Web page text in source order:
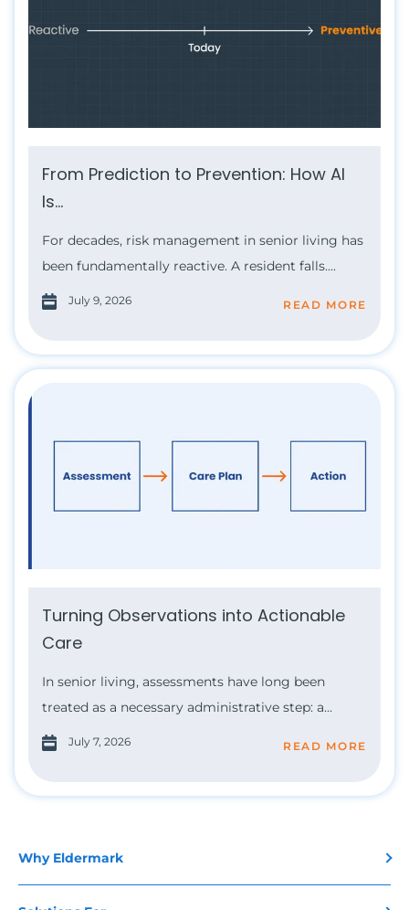
From Prediction to Prevention: How AI
Is...
For decades, risk management in senior living has
been fundamentally reactive. A resident falls....
July 9, 2026 READ MORE
Turning Observations into Actionable
Care
In senior living, assessments have long been
treated as a necessary administrative step: a...
July 7, 2026 READ MORE
Why Eldermark